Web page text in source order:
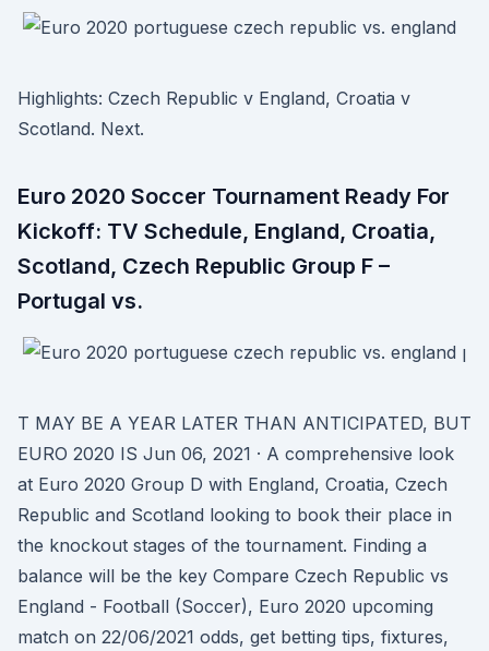
Highlights: Czech Republic v England, Croatia v
Scotland. Next.
Euro 2020 Soccer Tournament Ready For
Kickoff: TV Schedule, England, Croatia,
Scotland, Czech Republic Group F –
Portugal vs.
I
T MAY BE A YEAR LATER THAN ANTICIPATED, BUT
EURO 2020 IS Jun 06, 2021 · A comprehensive look
at Euro 2020 Group D with England, Croatia, Czech
Republic and Scotland looking to book their place in
the knockout stages of the tournament. Finding a
balance will be the key Compare Czech Republic vs
England - Football (Soccer), Euro 2020 upcoming
match on 22/06/2021 odds, get betting tips, fixtures,